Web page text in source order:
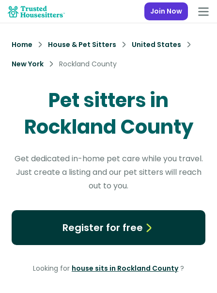
Join Now
Home House & Pet Sitters
United States
New York
Rockland County
Pet sitters in
Rockland County
Get dedicated in-home pet care while you travel.
Just create a listing and our pet sitters will reach
out to you.
Register for free
Looking for house sits in Rockland County ?